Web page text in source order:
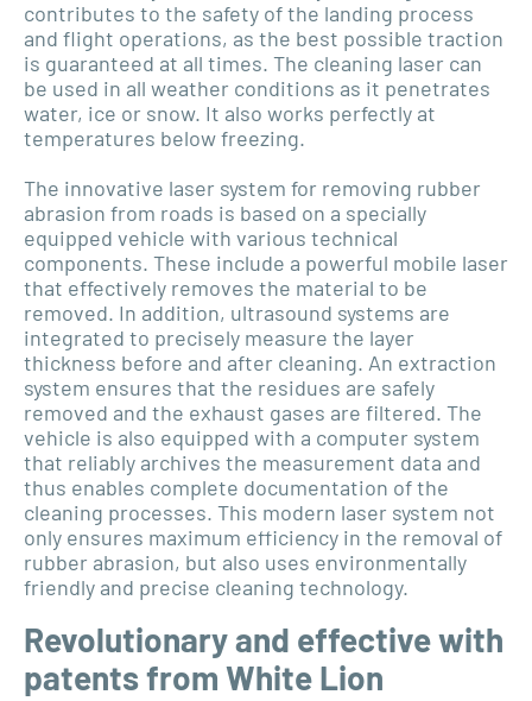
contributes to the safety of the landing process
and flight operations, as the best possible traction
is guaranteed at all times. The cleaning laser can
be used in all weather conditions as it penetrates
water, ice or snow. It also works perfectly at
temperatures below freezing.
The innovative laser system for removing rubber
abrasion from roads is based on a specially
equipped vehicle with various technical
components. These include a powerful mobile laser
that effectively removes the material to be
removed. In addition, ultrasound systems are
integrated to precisely measure the layer
thickness before and after cleaning. An extraction
system ensures that the residues are safely
removed and the exhaust gases are filtered. The
vehicle is also equipped with a computer system
that reliably archives the measurement data and
thus enables complete documentation of the
cleaning processes. This modern laser system not
only ensures maximum efficiency in the removal of
rubber abrasion, but also uses environmentally
friendly and precise cleaning technology.
Revolutionary and effective with
patents from White Lion